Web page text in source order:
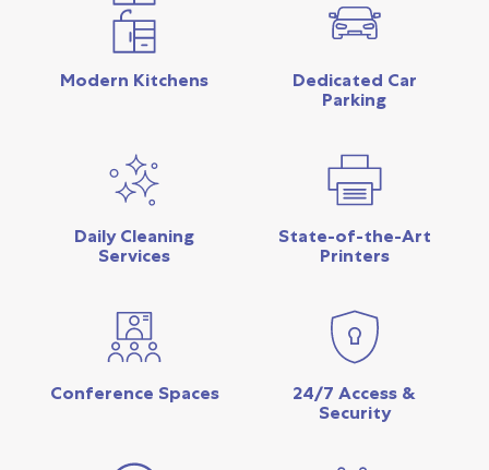
Modern Kitchens
Dedicated Car
Parking
Daily Cleaning
Services
State-of-the-Art
Printers
Conference Spaces
24/7 Access &
Security